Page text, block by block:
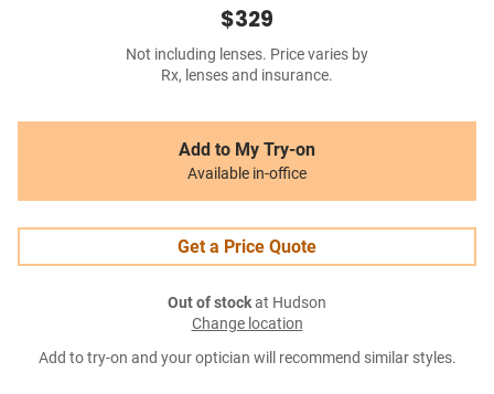
$329
Not including lenses. Price varies by
Rx, lenses and insurance.
Add to My Try-on
Available in-office
Get a Price Quote
Out of stockat Hudson
Change location
Add to try-on and your optician will recommend similar styles.